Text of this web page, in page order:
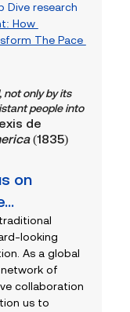
Dive research
How
The Pace
not only by its
people into
de
(1835)
on
looking
As a global
of
collaboration
us to